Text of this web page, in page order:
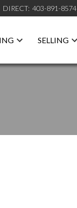
DIRECT: 403-891-8574
SELLING